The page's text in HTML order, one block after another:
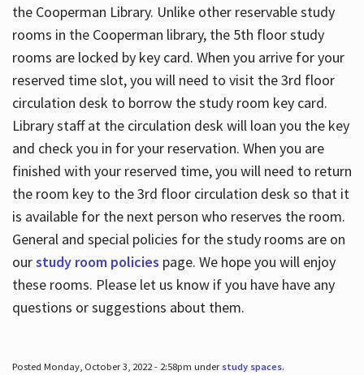
the Cooperman Library. Unlike other reservable study
rooms in the Cooperman library, the 5th floor study
rooms are locked by key card. When you arrive for your
reserved time slot, you will need to visit the 3rd floor
circulation desk to borrow the study room key card.
Library staff at the circulation desk will loan you the key
and check you in for your reservation. When you are
finished with your reserved time, you will need to return
the room key to the 3rd floor circulation desk so that it
is available for the next person who reserves the room.
General and special policies for the study rooms are on
ourstudy room policies page. We hope you will enjoy
these rooms. Please let us know if you have have any
questions or suggestions about them.
Posted Monday, October 3, 2022 - 2:58pm under study spaces.